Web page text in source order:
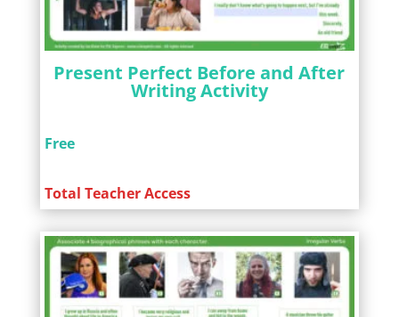
Present Perfect Before and After
Writing Activity
Free
Total Teacher Access